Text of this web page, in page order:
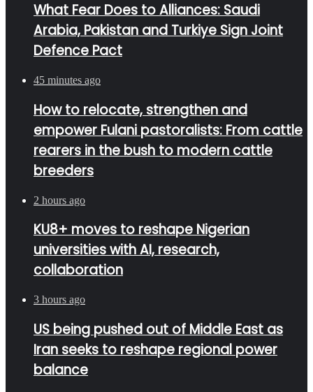
What Fear Does to Alliances: Saudi
Arabia, Pakistan and Turkiye Sign Joint
Defence Pact
45 minutes ago
How to relocate, strengthen and
empower Fulani pastoralists: From cattle
rearers in the bush to modern cattle
breeders
2 hours ago
KU8+ moves to reshape Nigerian
universities with AI, research,
collaboration
3 hours ago
US being pushed out of Middle East as
Iran seeks to reshape regional power
balance